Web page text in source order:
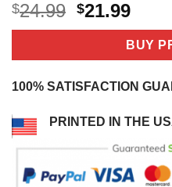
$24.99 Original
price
$24.99.
$21.99
is:
BUY
100% SATISFACTION
PRINTED IN THE